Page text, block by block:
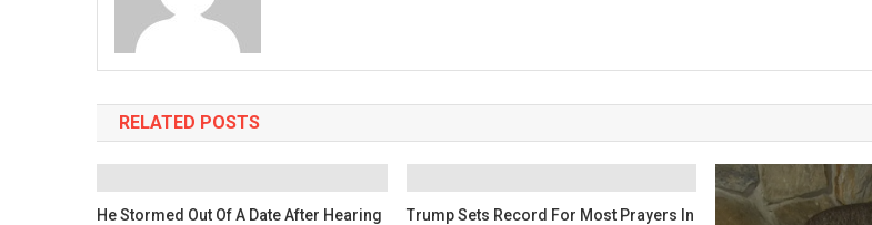
RELATED POSTS
He Stormed Out Of A Date After Hearing
Trump Sets Record For Most Prayers In